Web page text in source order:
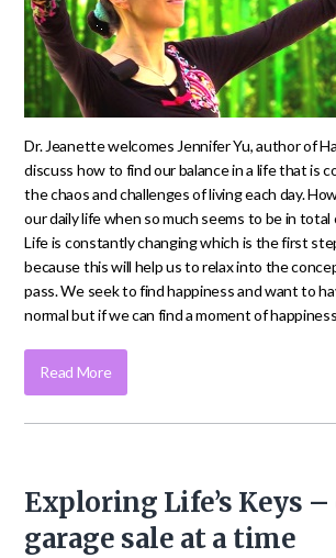
Dr. Jeanette welcomes Jennifer Yu, author of
discuss how to find our balance in a life that is
the chaos and challenges of living each day.
our daily life when so much seems to be in total
Life is constantly changing which is the first
because this will help us to relax into the
pass. We seek to find happiness and want to
normal but if we can find a moment of
Read More
Exploring Life’s Keys –
garage sale at a time